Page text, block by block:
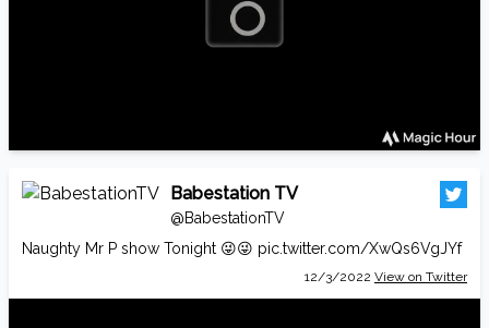
Babestation TV
@BabestationTV
Naughty Mr P show Tonight 😜😜 pic.twitter.com/XwQs6VgJYf
12/3/2022 View on Twitter